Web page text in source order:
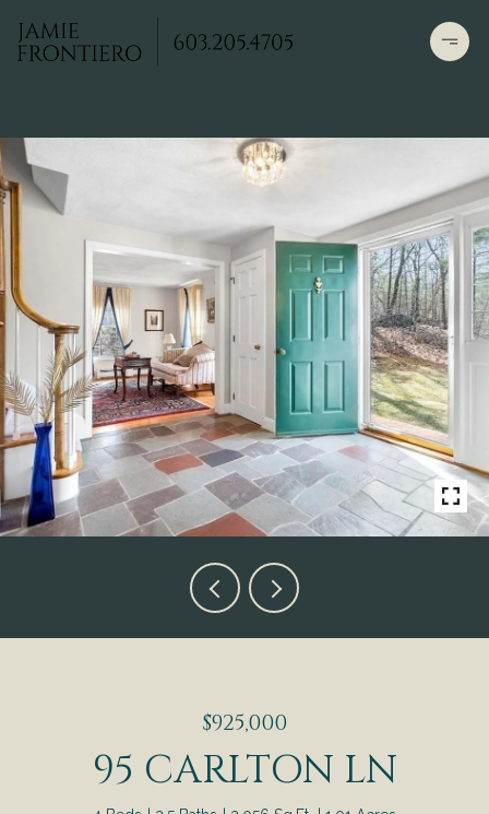
$925,000
95 CARLTON LN